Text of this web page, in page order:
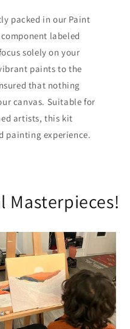
packed in our Paint
labeled
solely on your
paints to the
that nothing
canvas. Suitable for
artists, this kit
painting experience.
Masterpieces!